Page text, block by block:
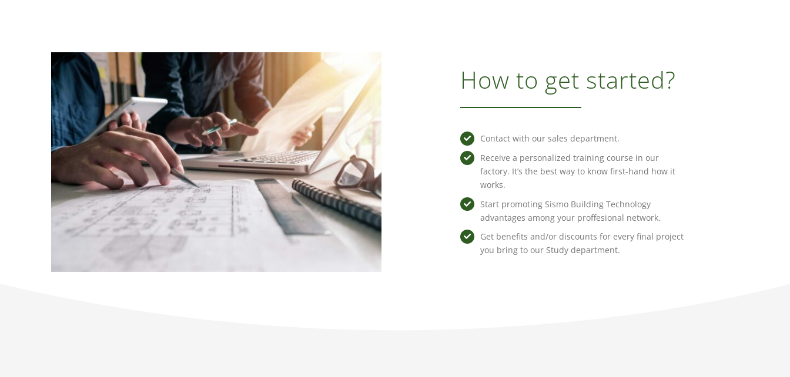
How to get started?
Contact with our sales department.
Receive a personalized training course in our
factory. It’s the best way to know first-hand how it
works.
Start promoting Sismo Building Technology
advantages among your proffesional network.
Get benefits and/or discounts for every final project
you bring to our Study department.